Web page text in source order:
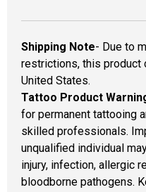
Shipping Note- Due to
restrictions, this product
United States.
Tattoo Product
for permanent tattooing
skilled professionals.
unqualified individual
injury, infection, allergic
bloodborne pathogens.